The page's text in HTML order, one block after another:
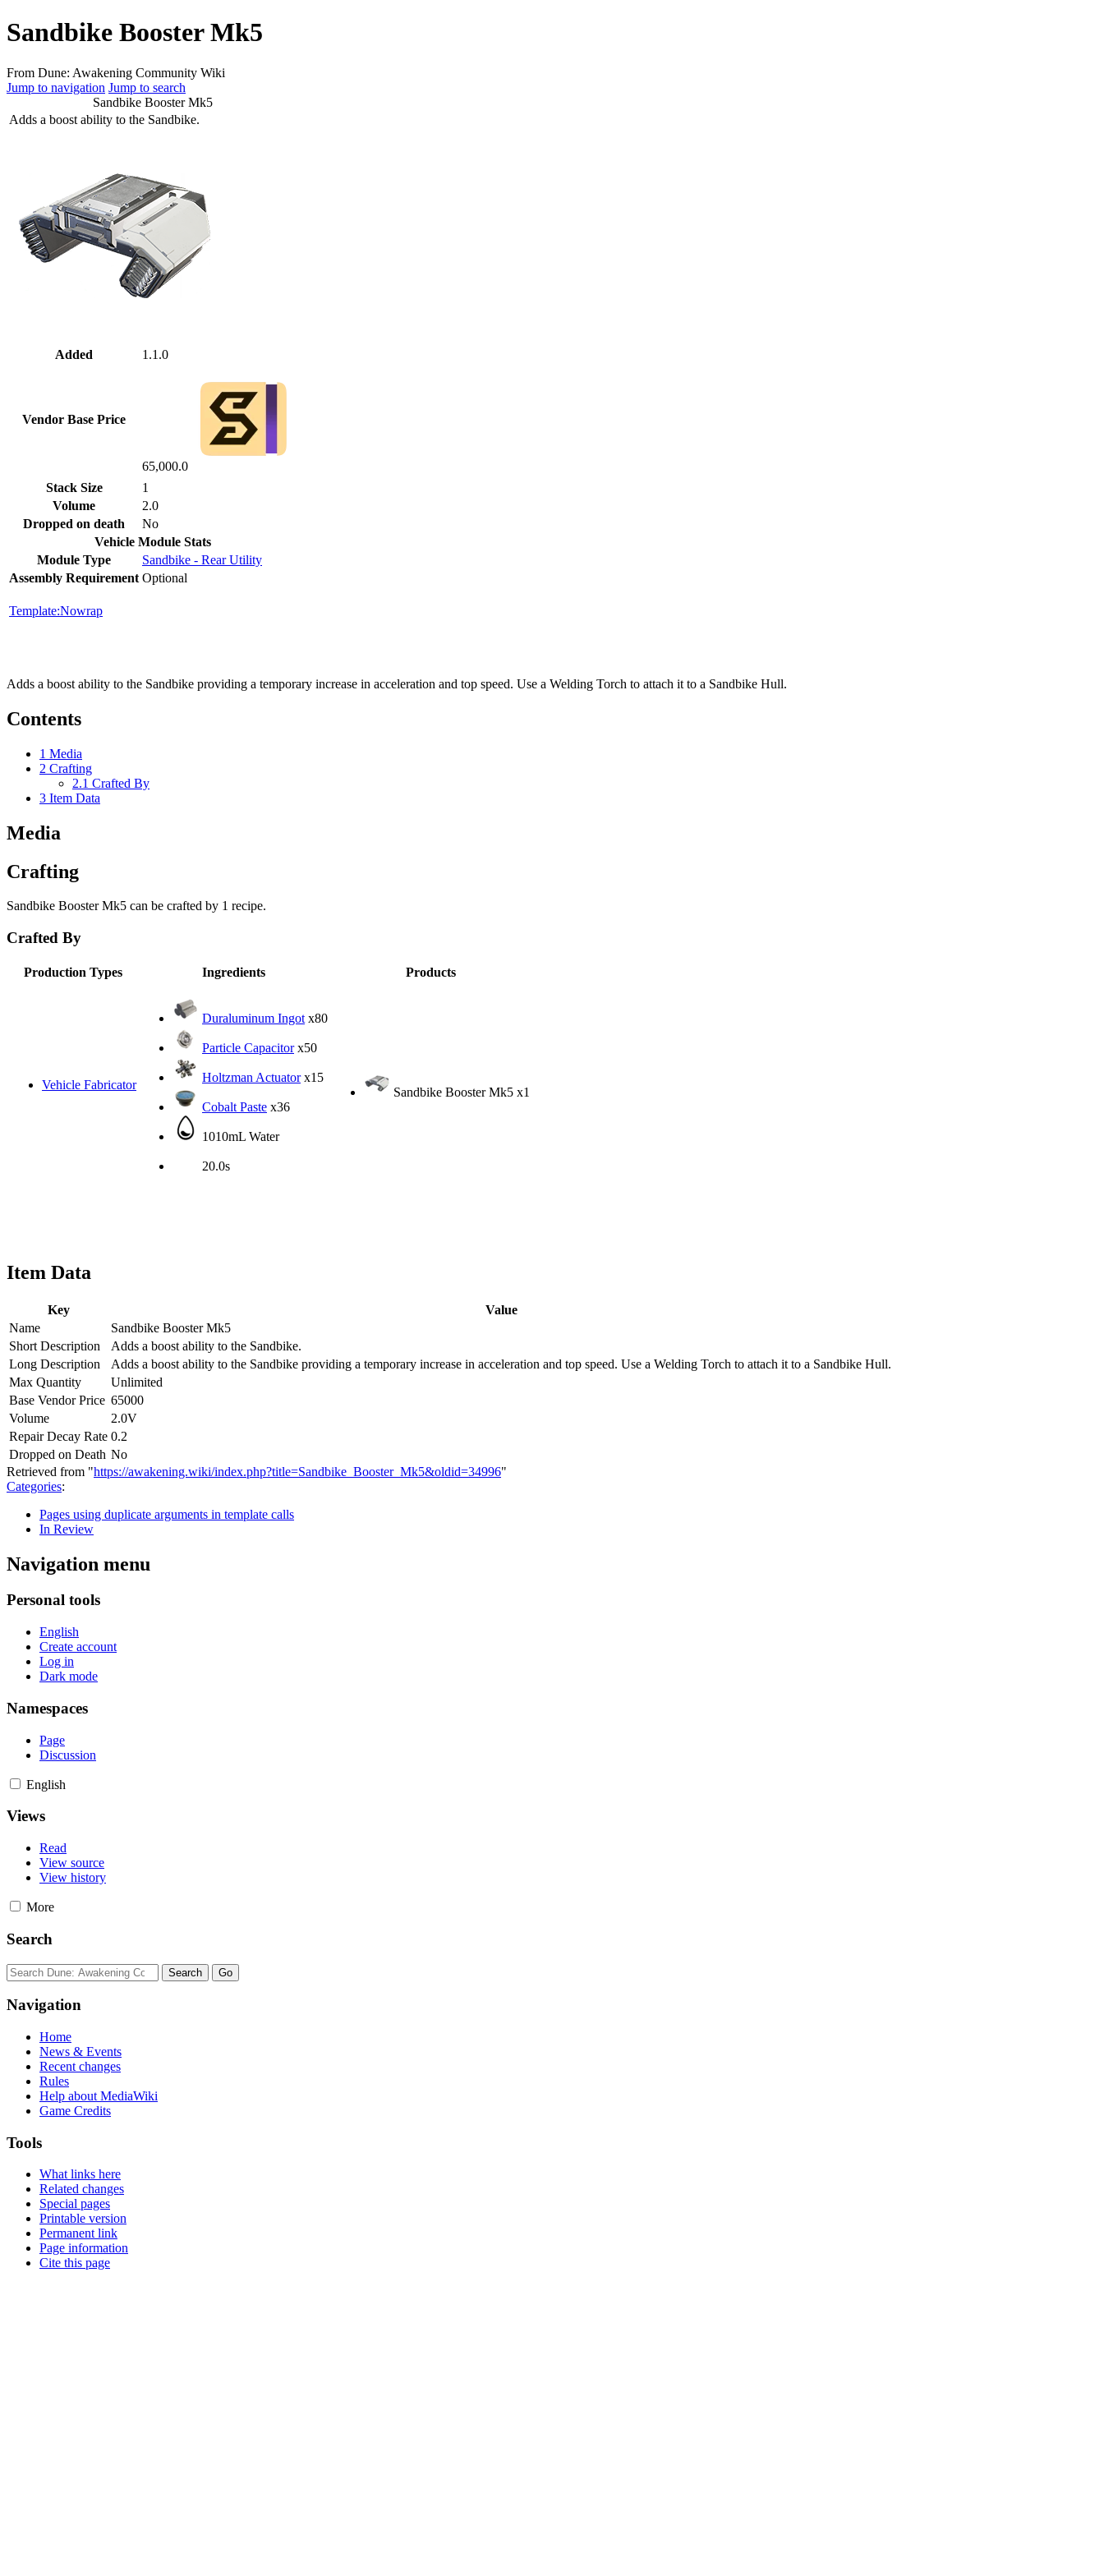
Sandbike Booster Mk5
From Dune: Awakening Community Wiki
Jump to navigation Jump to search
Sandbike Booster Mk5
Adds a boost ability to the Sandbike.
Added 1.1.0
Vendor Base Price
65,000.0
Stack Size
1
Volume
2.0
Dropped on death
No
Vehicle Module Stats
Module Type
Sandbike - Rear Utility
Assembly Requirement Optional
Template:Nowrap
Adds a boost ability to the Sandbike providing a temporary increase in acceleration and top speed. Use a Welding Torch to attach it to a Sandbike Hull.
Contents
1 Media
2 Crafting
2.1 Crafted By
3 Item Data
Media
Crafting
Sandbike Booster Mk5 can be crafted by 1 recipe.
Crafted By
Production Types Ingredients Products
Vehicle Fabricator
Duraluminum Ingot x80
Particle Capacitorx50
Holtzman Actuatorx15
Cobalt Paste x36
1010mL Water
20.0s
Sandbike Booster Mk5 x1
Item Data
Key
Value
Name
Sandbike Booster Mk5
Short Description
Adds a boost ability to the Sandbike.
Long Description
Adds a boost ability to the Sandbike providing a temporary increase in acceleration and top speed. Use a Welding Torch to attach it to a Sandbike Hull.
Max Quantity
Unlimited
Base Vendor Price 65000
Volume
2.0V
Repair Decay Rate 0.2
Dropped on Death No
Retrieved from "https://awakening.wiki/index.php?title=Sandbike_Booster_Mk5&oldid=34996"
Categories:
Pages using duplicate arguments in template calls
In Review
Navigation menu
Personal tools
English
Create account
Log in
Dark mode
Namespaces
Page
Discussion
English
Views
Read
View source
View history
More
Search
Navigation
Home
News & Events
Recent changes
Rules
Help about MediaWiki
Game Credits
Tools
What links here
Related changes
Special pages
Printable version
Permanent link
Page information
Cite this page